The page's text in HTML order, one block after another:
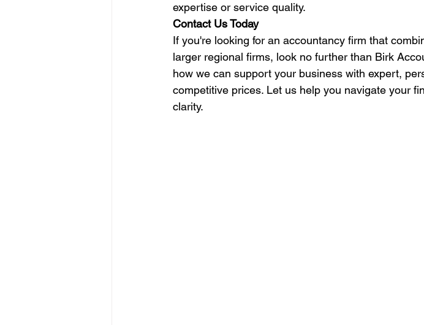
expertise or service quality.
Contact Us Today
If you're looking for an accountancy firm that
larger regional firms, look no further than Birk
how we can support your business with expert,
competitive prices. Let us help you navigate your
clarity.